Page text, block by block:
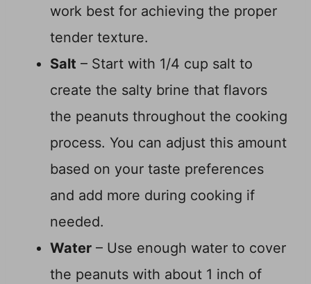
work best for achieving the proper
tender texture.
Salt – Start with 1/4 cup salt to
create the salty brine that flavors
the peanuts throughout the cooking
process. You can adjust this amount
based on your taste preferences
and add more during cooking if
needed.
Water – Use enough water to cover
the peanuts with about 1 inch of